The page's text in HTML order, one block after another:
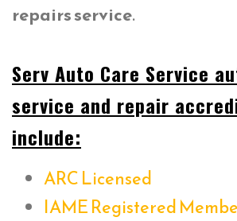
repairs service.
Serv Auto Care Service
service and repair
include:
ARC Licensed
IAME Registered